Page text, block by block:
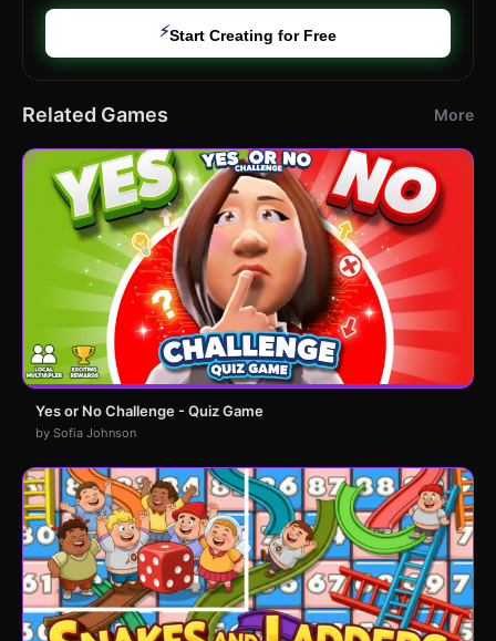
⚡Start Creating for Free
Related Games More
Yes or No Challenge - Quiz Game
by Sofia Johnson